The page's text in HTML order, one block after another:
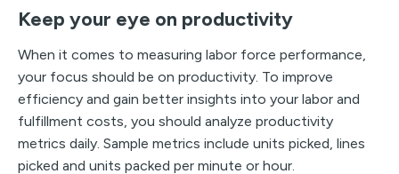
Keep your eye on productivity
When it comes to measuring labor force performance,
your focus should be on productivity. To improve
efficiency and gain better insights into your labor and
fulfillment costs, you should analyze productivity
metrics daily. Sample metrics include units picked, lines
picked and units packed per minute or hour.